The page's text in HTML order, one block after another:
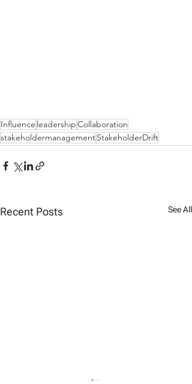
Influence leadershipCollaboration
stakeholdermanagementStakeholderDrift
Recent Posts See All